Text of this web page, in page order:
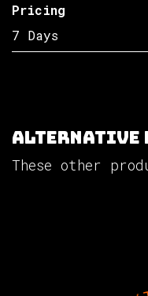
Pricing
7 Days
Alternative
These other